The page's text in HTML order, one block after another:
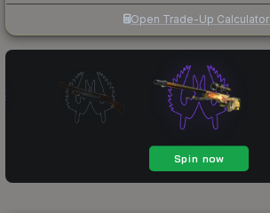
Open Trade-Up Calculator